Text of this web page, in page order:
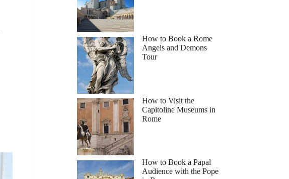
How to Book a Rome
Angels and Demons
Tour
How to Visit the
Capitoline Museums in
Rome
How to Book a Papal
Audience with the Pope